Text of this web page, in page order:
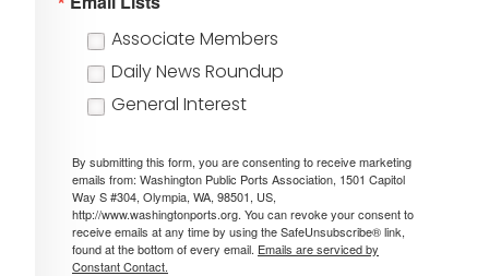
Associate Members
Daily News Roundup
General Interest
By submitting this form, you are consenting to receive marketing
emails from: Washington Public Ports Association, 1501 Capitol
Way S #304, Olympia, WA, 98501, US,
http://www.washingtonports.org. You can revoke your consent to
receive emails at any time by using the SafeUnsubscribe® link,
found at the bottom of every email. Emails are serviced by
Constant Contact.